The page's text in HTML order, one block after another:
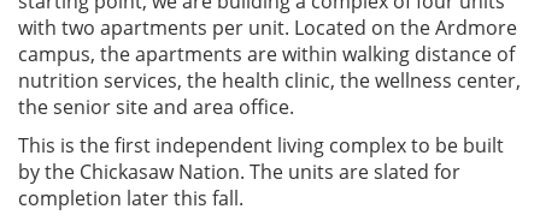
with two apartments per unit. Located on the Ardmore
campus, the apartments are within walking distance of
nutrition services, the health clinic, the wellness center,
the senior site and area office.
This is the first independent living complex to be built
by the Chickasaw Nation. The units are slated for
completion later this fall.